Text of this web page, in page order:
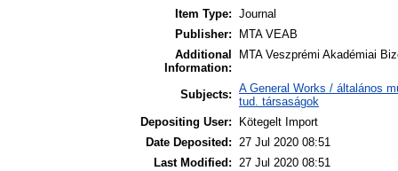
Item Type: Journal
Publisher:
MTA VEAB
Additional
Information:
MTA Veszprémi Akadémiai
Subjects: A General Works / általános
tud. társaságok
Depositing User:
Kötegelt Import
Date Deposited: 27 Jul 2020 08:51
Last Modified: 27 Jul 2020 08:51